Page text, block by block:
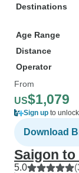
Destinations
Age Range
Distance
Operator
From
US$1,079
Sign up to
Download
Saigon to
5.0